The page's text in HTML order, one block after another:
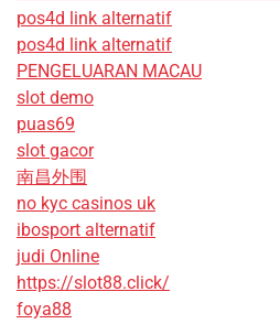
pos4d link alternatif
pos4d link alternatif
PENGELUARAN MACAU
slot demo
puas69
slot gacor
南昌外围
no kyc casinos uk
ibosport alternatif
judi Online
https://slot88.click/
foya88